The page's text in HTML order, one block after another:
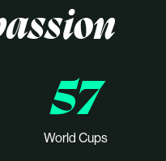
57
World Cups